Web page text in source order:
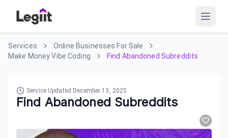
Services
Online Businesses For Sale
Make Money Vibe Coding
Find Abandoned Subreddits
Service Updated December 13, 2025
Find Abandoned Subreddits